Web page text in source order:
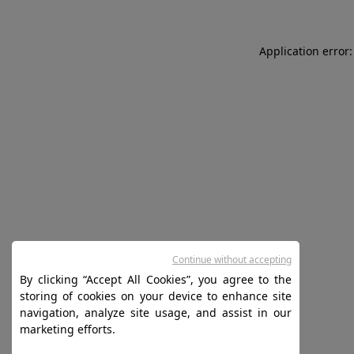
Application
By clicking “Accept All Cookies”, you agree to the
storing of cookies on your device to enhance site
navigation, analyze site usage, and assist in our
marketing efforts.
Continue without accepting